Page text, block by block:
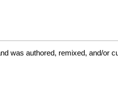
was authored, remixed, and/or